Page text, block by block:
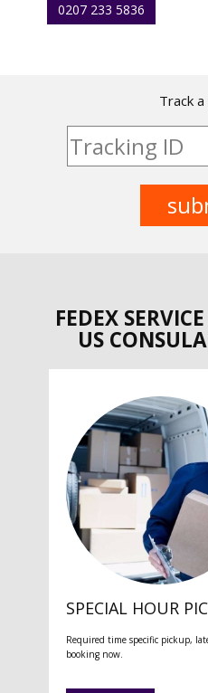
0207 233 5836
Track
FEDEX
US
SPECIAL HOUR
Required time specific pickup,
booking now.